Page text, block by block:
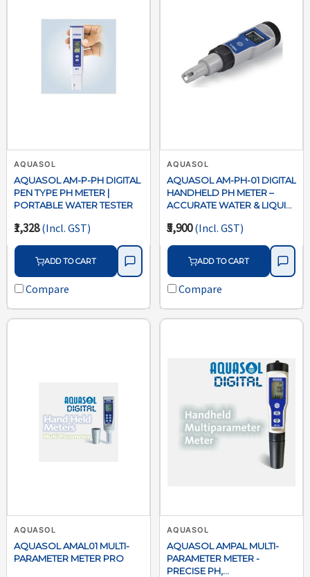
AQUASOL AM-P-PH DIGITAL
PEN TYPE PH METER |
PORTABLE WATER TESTER
₹1,328(Incl. GST)
AQUASOL
ADD TO CART
Compare
AQUASOL AM-PH-01 DIGITAL
HANDHELD PH METER –
ACCURATE WATER & LIQUID
₹5,900(Incl. GST)
AQUASOL
ADD TO CART
Compare
AQUASOL AMAL01 MULTI-
PARAMETER METER PRO
AQUASOL
AQUASOL AMPAL MULTI-
PARAMETER METER -
PRECISE PH,
AQUASOL